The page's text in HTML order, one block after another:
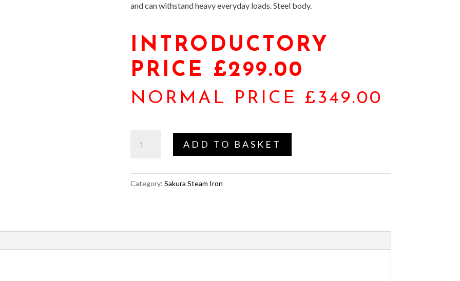
and can withstand heavy everyday loads. Steel body.
INTRODUCTORY
PRICE £299.00
NORMAL PRICE £349.00
(Juki)
Steam
Iron
ADD TO BASKET
Category: Sakura Steam Iron